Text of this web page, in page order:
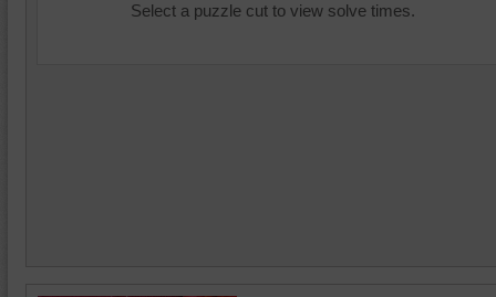
Select a puzzle cut to view solve times.